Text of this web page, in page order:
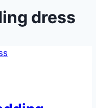
dress